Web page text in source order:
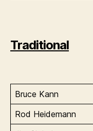
Traditional
Bruce Kann
Rod Heidemann